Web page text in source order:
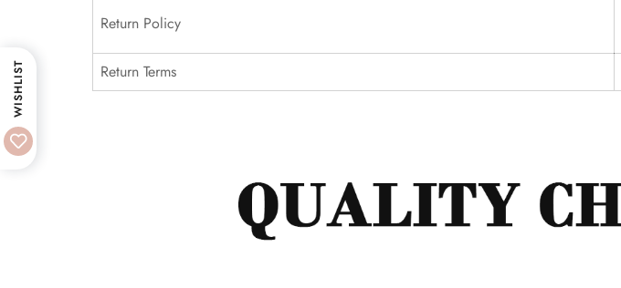
Return Policy
Return Terms
WISHLIST